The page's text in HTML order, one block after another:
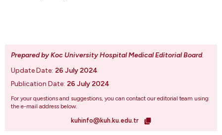
Prepared by Koc University Hospital Medical Editorial Board.
Update Date: 26 July 2024
Publication Date: 26 July 2024
For your questions and suggestions, you can contact our editorial team using
the e-mail address below.
kuhinfo@kuh.ku.edu.tr